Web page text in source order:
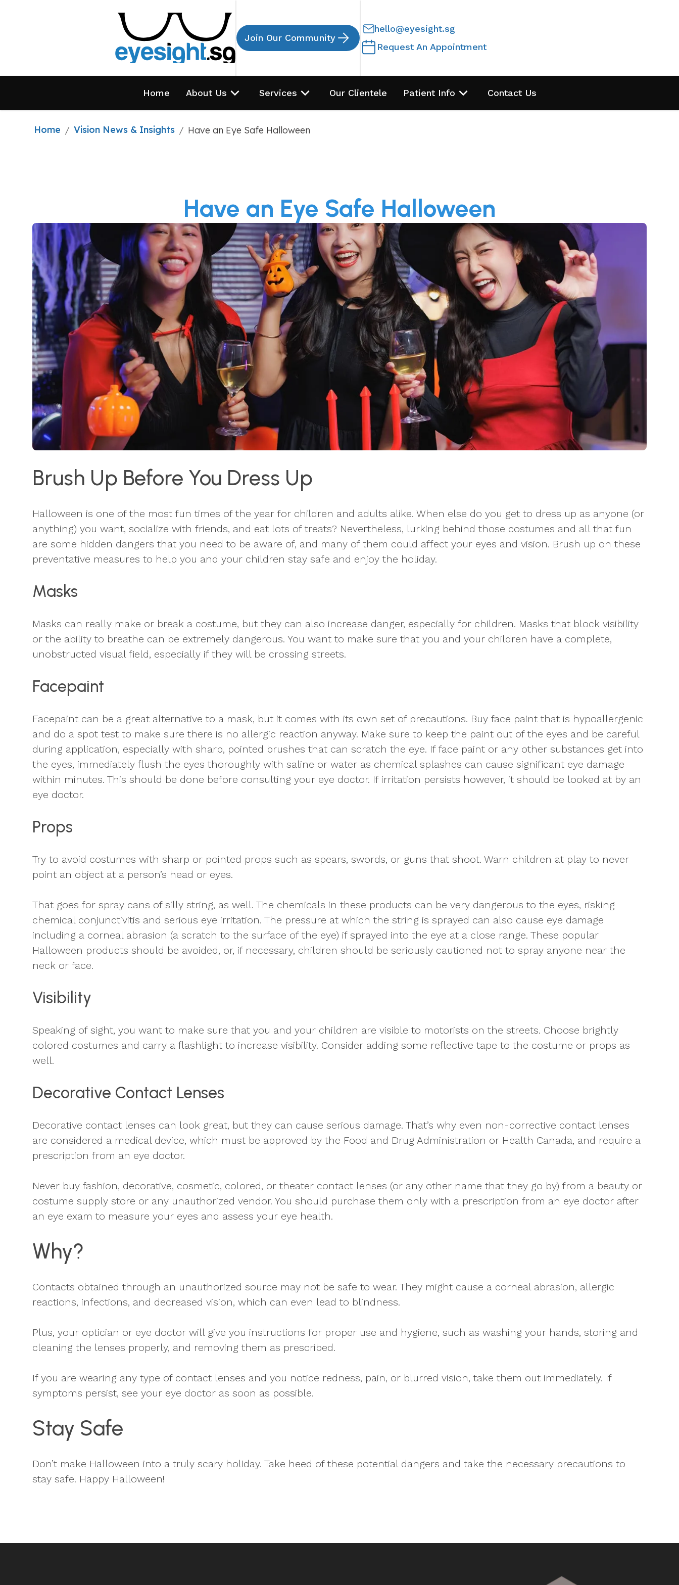
Join Our Community
hello@eyesight.sg
Request An Appointment
Home About Us Services Our Clientele Patient Info Contact Us
Home / Vision News & Insights / Have an Eye Safe Halloween
Have an Eye Safe Halloween
Brush Up Before You Dress Up
Halloween is one of the most fun times of the year for children and adults alike. When else do you get to dress up as anyone (or
anything) you want, socialize with friends, and eat lots of treats? Nevertheless, lurking behind those costumes and all that fun
are some hidden dangers that you need to be aware of, and many of them could affect your eyes and vision. Brush up on these
preventative measures to help you and your children stay safe and enjoy the holiday.
Masks
Masks can really make or break a costume, but they can also increase danger, especially for children. Masks that block visibility
or the ability to breathe can be extremely dangerous. You want to make sure that you and your children have a complete,
unobstructed visual field, especially if they will be crossing streets.
Facepaint
Facepaint can be a great alternative to a mask, but it comes with its own set of precautions. Buy face paint that is hypoallergenic
and do a spot test to make sure there is no allergic reaction anyway. Make sure to keep the paint out of the eyes and be careful
during application, especially with sharp, pointed brushes that can scratch the eye. If face paint or any other substances get into
the eyes, immediately flush the eyes thoroughly with saline or water as chemical splashes can cause significant eye damage
within minutes. This should be done before consulting your eye doctor. If irritation persists however, it should be looked at by an
eye doctor.
Props
Try to avoid costumes with sharp or pointed props such as spears, swords, or guns that shoot. Warn children at play to never
point an object at a person’s head or eyes.
That goes for spray cans of silly string, as well. The chemicals in these products can be very dangerous to the eyes, risking
chemical conjunctivitis and serious eye irritation. The pressure at which the string is sprayed can also cause eye damage
including a corneal abrasion (a scratch to the surface of the eye) if sprayed into the eye at a close range. These popular
Halloween products should be avoided, or, if necessary, children should be seriously cautioned not to spray anyone near the
neck or face.
Visibility
Speaking of sight, you want to make sure that you and your children are visible to motorists on the streets. Choose brightly
colored costumes and carry a flashlight to increase visibility. Consider adding some reflective tape to the costume or props as
well.
Decorative Contact Lenses
Decorative contact lenses can look great, but they can cause serious damage. That’s why even non-corrective contact lenses
are considered a medical device, which must be approved by the Food and Drug Administration or Health Canada, and require a
prescription from an eye doctor.
Never buy fashion, decorative, cosmetic, colored, or theater contact lenses (or any other name that they go by) from a beauty or
costume supply store or any unauthorized vendor. You should purchase them only with a prescription from an eye doctor after
an eye exam to measure your eyes and assess your eye health.
Why?
Contacts obtained through an unauthorized source may not be safe to wear. They might cause a corneal abrasion, allergic
reactions, infections, and decreased vision, which can even lead to blindness.
Plus, your optician or eye doctor will give you instructions for proper use and hygiene, such as washing your hands, storing and
cleaning the lenses properly, and removing them as prescribed.
If you are wearing any type of contact lenses and you notice redness, pain, or blurred vision, take them out immediately. If
symptoms persist, see your eye doctor as soon as possible.
Stay Safe
Don’t make Halloween into a truly scary holiday. Take heed of these potential dangers and take the necessary precautions to
stay safe. Happy Halloween!